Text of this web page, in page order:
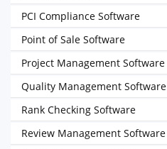
PCI Compliance Software
Point of Sale Software
Project Management Software
Quality Management Software
Rank Checking Software
Review Management Software